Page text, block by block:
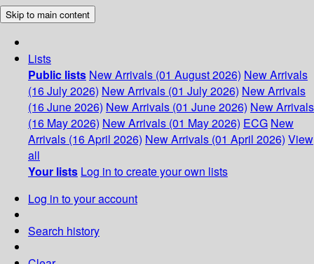
Skip to main content
Lists
Public lists New Arrivals (01 August 2026) New Arrivals
(16 July 2026) New Arrivals (01 July 2026) New Arrivals
(16 June 2026) New Arrivals (01 June 2026) New Arrivals
(16 May 2026) New Arrivals (01 May 2026) ECG New
Arrivals (16 April 2026) New Arrivals (01 April 2026) View
all
Your lists Log in to create your own lists
Log in to your account
Search history